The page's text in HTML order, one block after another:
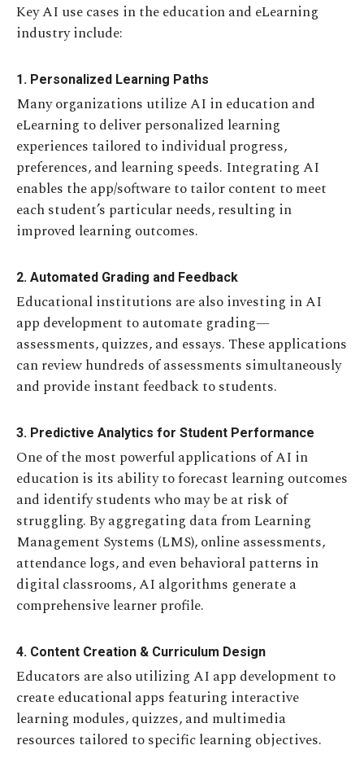
Key AI use cases in the education and eLearning
industry include:
1. Personalized Learning Paths
Many organizations utilize AI in education and
eLearning to deliver personalized learning
experiences tailored to individual progress,
preferences, and learning speeds. Integrating AI
enables the app/software to tailor content to meet
each student’s particular needs, resulting in
improved learning outcomes.
2. Automated Grading and Feedback
Educational institutions are also investing in AI
app development to automate grading—
assessments, quizzes, and essays. These applications
can review hundreds of assessments simultaneously
and provide instant feedback to students.
3. Predictive Analytics for Student Performance
One of the most powerful applications of AI in
education is its ability to forecast learning outcomes
and identify students who may be at risk of
struggling. By aggregating data from Learning
Management Systems (LMS), online assessments,
attendance logs, and even behavioral patterns in
digital classrooms, AI algorithms generate a
comprehensive learner profile.
4. Content Creation & Curriculum Design
Educators are also utilizing AI app development to
create educational apps featuring interactive
learning modules, quizzes, and multimedia
resources tailored to specific learning objectives.